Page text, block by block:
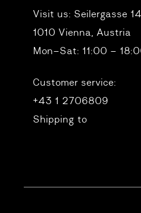
Visit us: Seilergasse 14
1010 Vienna, Austria
Mon–Sat: 11:00 –
Customer service:
+43 1 2706809
Shipping to